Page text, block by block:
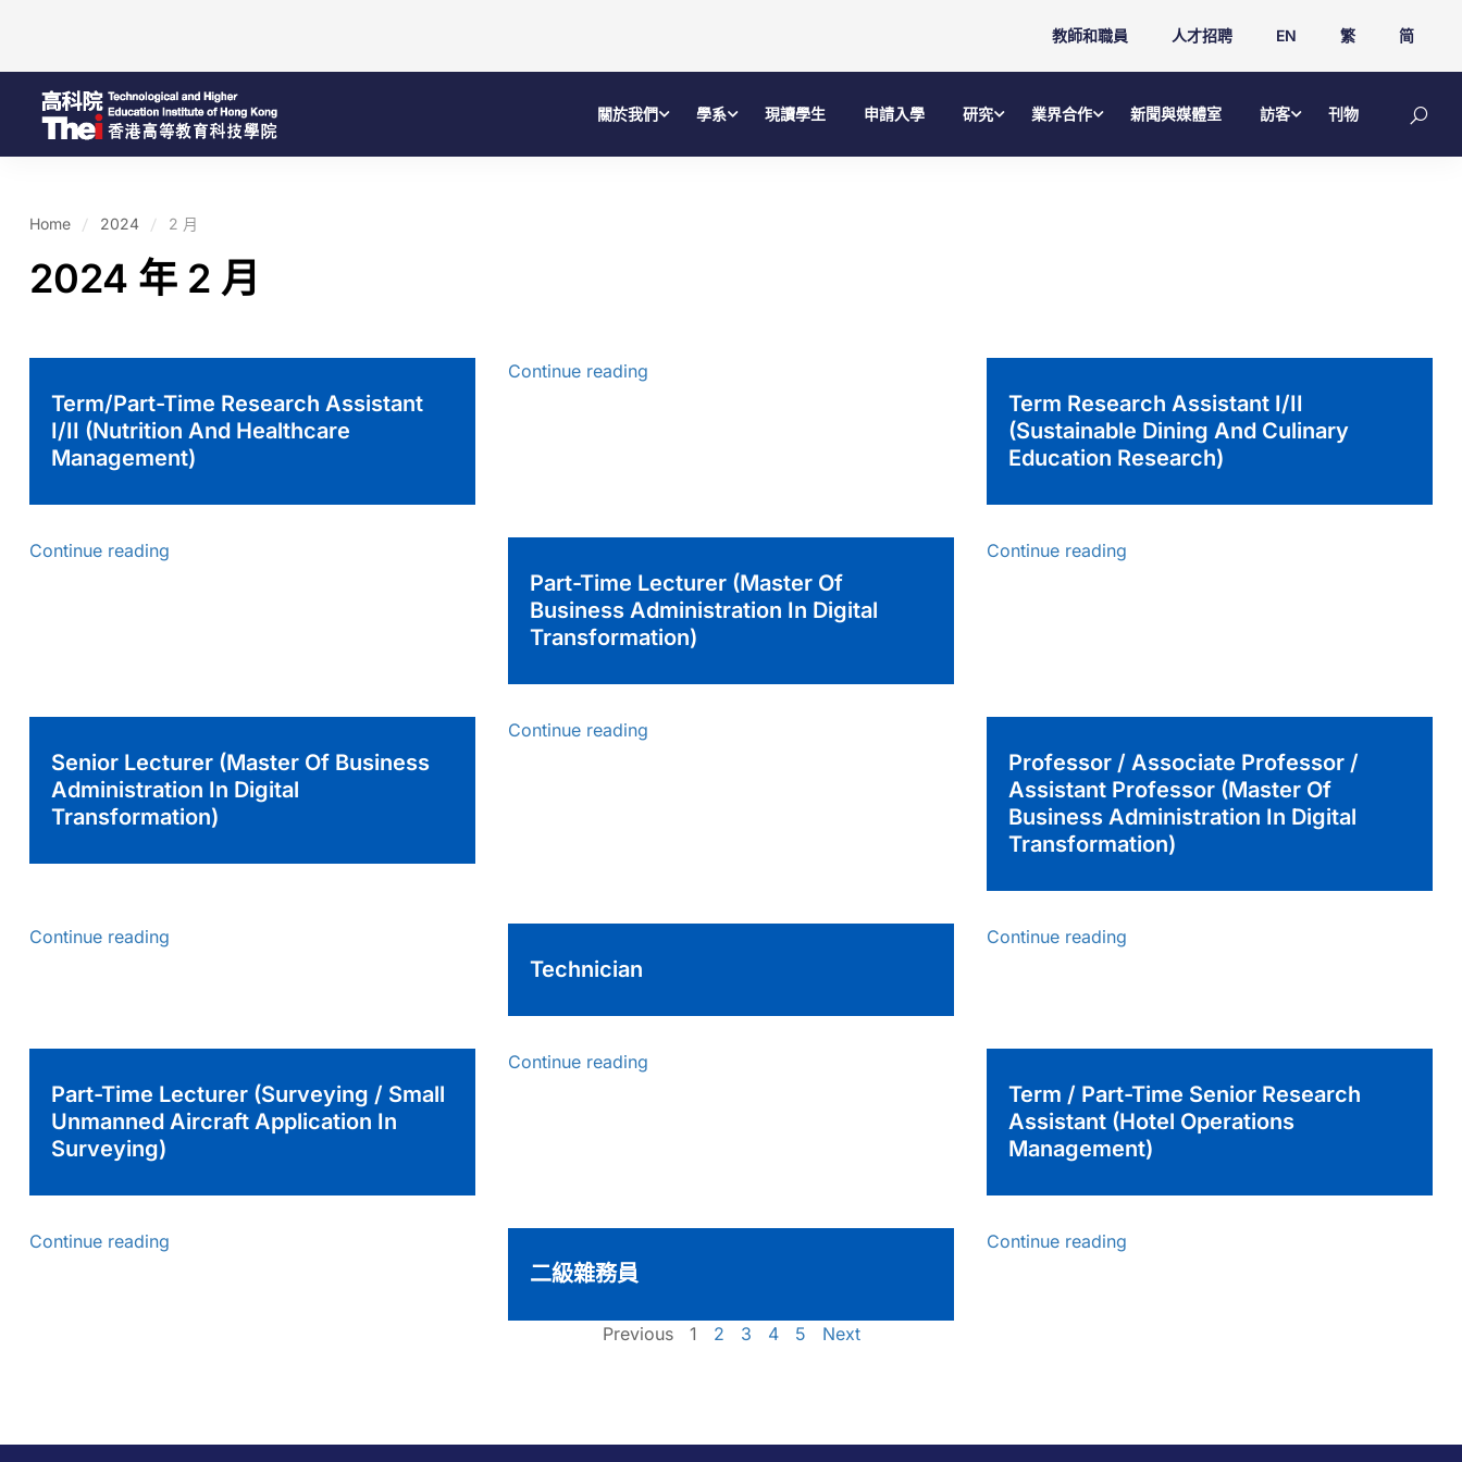
教師和職員 人才招聘 EN 繁 简
關於我們 學系 現讀學生 申請入學 研究 業界合作 新聞與媒體室 訪客 刊物
Home 2024 2 月
2024 年 2 月
Term/Part-Time Research Assistant
I/II (Nutrition And Healthcare
Management)
Continue reading
Term Research Assistant I/II
(Sustainable Dining And Culinary
Education Research)
Continue reading
Part-Time Lecturer (Master Of
Business Administration In Digital
Transformation)
Continue reading
Senior Lecturer (Master Of Business
Administration In Digital
Transformation)
Continue reading
Professor / Associate Professor /
Assistant Professor (Master Of
Business Administration In Digital
Transformation)
Continue reading
Technician
Continue reading
Part-Time Lecturer (Surveying / Small
Unmanned Aircraft Application In
Surveying)
Continue reading
Term / Part-Time Senior Research
Assistant (Hotel Operations
Management)
Continue reading
二級雜務員
Continue reading
Previous 1 2 3 4 5 Next